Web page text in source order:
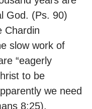
God. (Ps. 90)
Chardin
slow work of
“eagerly
to be
we need
8:25).